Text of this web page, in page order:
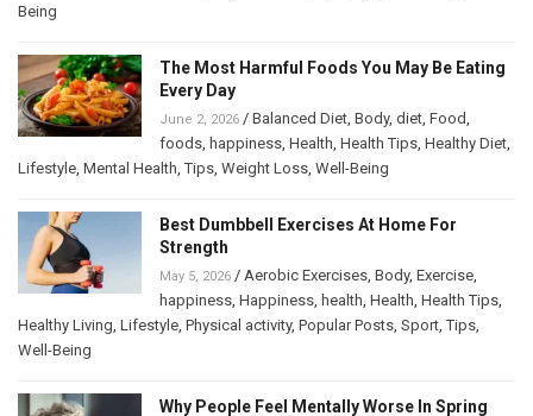
Being
The Most Harmful Foods You May Be Eating
Every Day
June 2, 2026 / Balanced Diet Body, diet Food
foods happiness Health Health Tips Healthy Diet
Lifestyle Mental Health ,Tips Weight Loss Well-Being
Best Dumbbell Exercises At Home For
Strength
May 5, 2026 / Aerobic Exercises Body, Exercise
happiness Happiness health Health Health Tips
Healthy Living Lifestyle Physical activity, Popular Posts Sport ,Tips
Well-Being
Why People Feel Mentally Worse In Spring